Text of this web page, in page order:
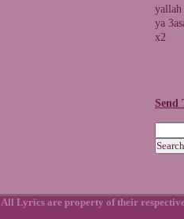
yallah
ya
x2
Send
All Lyrics are property of their